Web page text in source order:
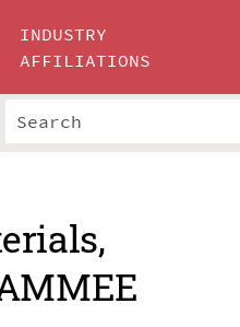
INDUSTRY
AFFILIATIONS